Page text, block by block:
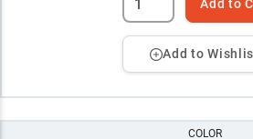
Add to
Add to
COLOR